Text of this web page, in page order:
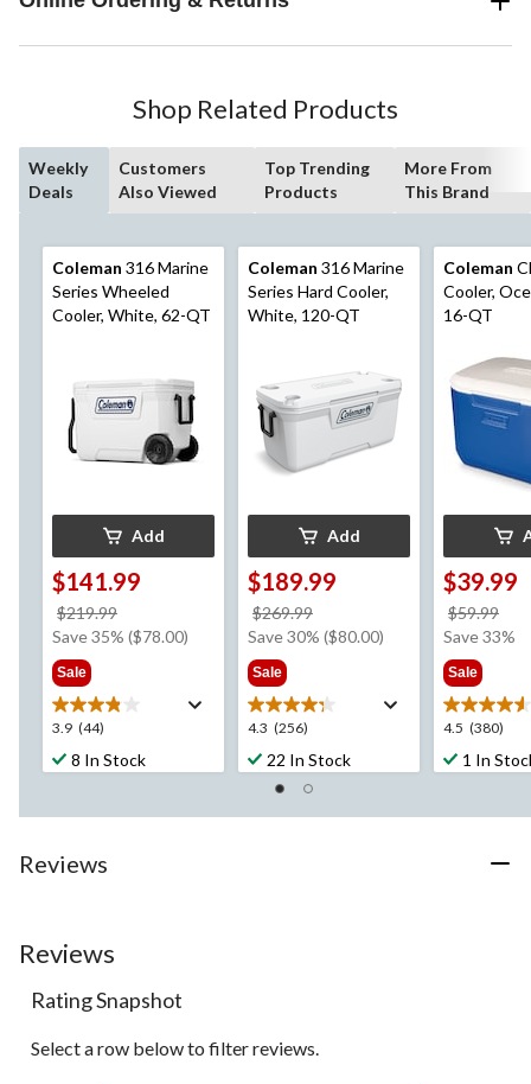
Shop Related Products
Weekly
Deals
Customers
Also Viewed
Top Trending
Products
More From
This Brand
Coleman 316 Marine
Series Wheeled
Cooler, White, 62-QT
Add
$141.99
$219.99
was
Save 35% ($78.00)
Sale
3.9 (44)
3.9
out
of
stars.
reviews
8 In Stock
Coleman 316 Marine
Series Hard Cooler,
White, 120-QT
Add
$189.99
$269.99
was
Save 30% ($80.00)
Sale
4.3 (256)
4.3
out
of
stars.
22 In Stock
Coleman
Cooler,
16-QT
$39.99
$59.99
was
Save 33%
Sale
4.5 (380)
4.5
out
of
stars.
reviews
1 In
Reviews
Reviews
Rating Snapshot
Select a row below to filter reviews.